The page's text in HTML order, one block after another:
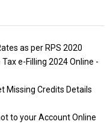
as per RPS 2020
e-Filling 2024 Online -
Missing Credits Details
to your Account Online